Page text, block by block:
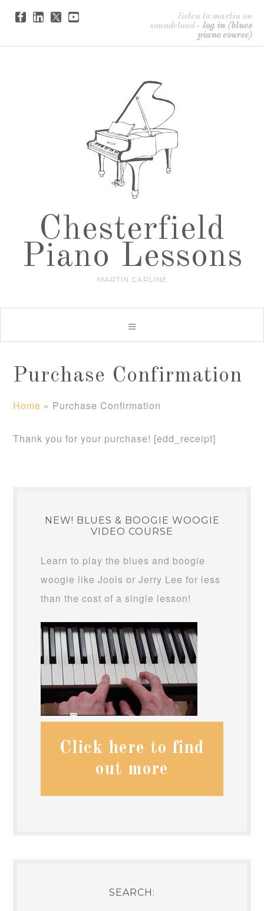
listen to martin on
soundcloud - log in (blues
piano course)
Chesterfield
Piano Lessons
MARTIN CARLINE
Purchase Confirmation
Home » Purchase Confirmation
Thank you for your purchase! [edd_receipt]
NEW! BLUES & BOOGIE WOOGIE
VIDEO COURSE
Learn to play the blues and boogie
woogie like Jools or Jerry Lee for less
than the cost of a single lesson!
Click here to find
out more
SEARCH: